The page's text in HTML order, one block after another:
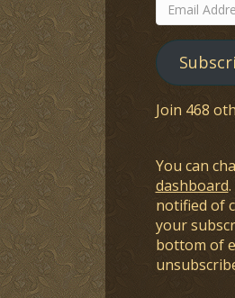
Address
Join 468
You can
dashboard
notified of
your
bottom of